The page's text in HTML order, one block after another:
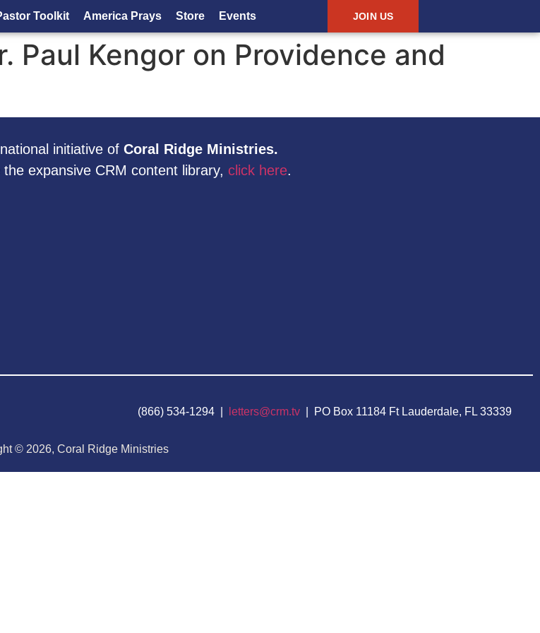
Toolkit America Prays Store Events JOIN US
Paul Kengor on Providence and
initiative of Coral Ridge Ministries.
expansive CRM content library, click here.
(866) 534-1294 | letters@crm.tv | PO Box 11184 Ft Lauderdale, FL 33339
© 2026, Coral Ridge Ministries